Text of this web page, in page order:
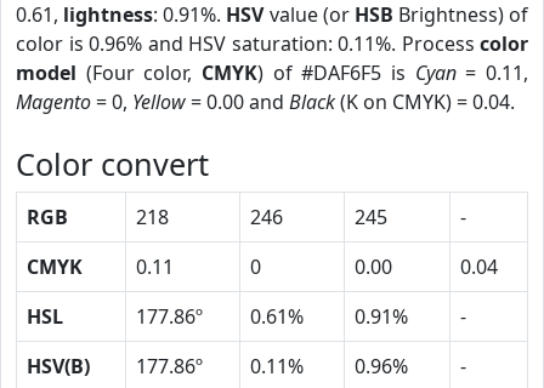
0.61, lightness: 0.91%. HSVvalue (or HSB Brightness) of
color is 0.96% and HSV saturation: 0.11%. Process color
model (Four color, CMYK) of #DAF6F5 is Cyan= 0.11,
Magento= 0, Yellow= 0.00 and Black(K on CMYK) = 0.04.
Color convert
RGB 218 246 245
-
CMYK
0.11 0 0.00
0.04
HSL
177.86º 0.61% 0.91%
-
HSV(B)
177.86º 0.11% 0.96%
-